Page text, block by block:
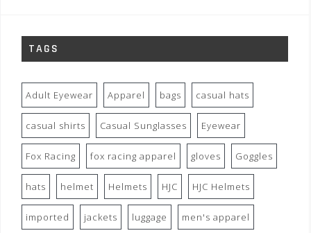
TAGS
Adult Eyewear Apparel bags casual hats
casual shirts Casual Sunglasses Eyewear
Fox Racing fox racing apparel gloves Goggles
hats helmet Helmets HJC HJC Helmets
imported jackets luggage men's apparel